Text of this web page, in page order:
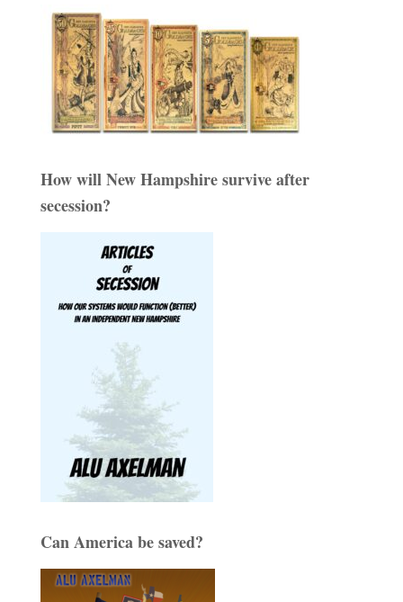
How will New Hampshire survive after
secession?
Can America be saved?